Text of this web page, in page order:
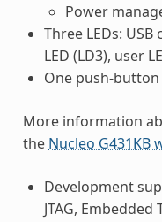
Power
Three LEDs:
LED (LD3), user
One push-button
More information
the Nucleo G431KB
Development
JTAG,